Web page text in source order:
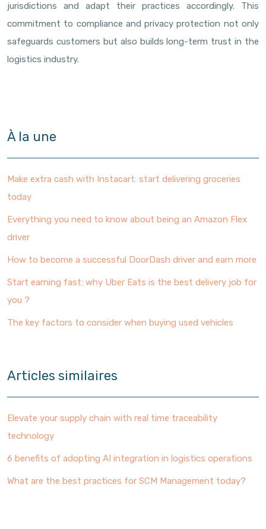
jurisdictions and adapt their practices accordingly. This
commitment to compliance and privacy protection not only
safeguards customers but also builds long-term trust in the
logistics industry.
À la une
Make extra cash with Instacart: start delivering groceries
today
Everything you need to know about being an Amazon Flex
driver
How to become a successful DoorDash driver and earn more
Start earning fast: why Uber Eats is the best delivery job for
you ?
The key factors to consider when buying used vehicles
Articles similaires
Elevate your supply chain with real time traceability
technology
6 benefits of adopting AI integration in logistics operations
What are the best practices for SCM Management today?